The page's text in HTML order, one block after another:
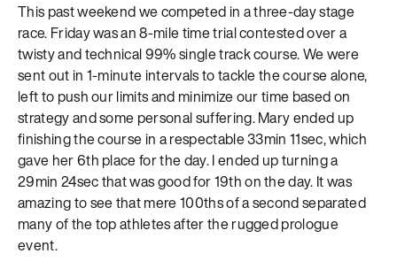
This past weekend we competed in a three-day stage
race. Friday was an 8-mile time trial contested over a
twisty and technical 99% single track course. We were
sent out in 1-minute intervals to tackle the course alone,
left to push our limits and minimize our time based on
strategy and some personal suffering. Mary ended up
finishing the course in a respectable 33min 11sec, which
gave her 6th place for the day. I ended up turning a
29min 24sec that was good for 19th on the day. It was
amazing to see that mere 100ths of a second separated
many of the top athletes after the rugged prologue
event.